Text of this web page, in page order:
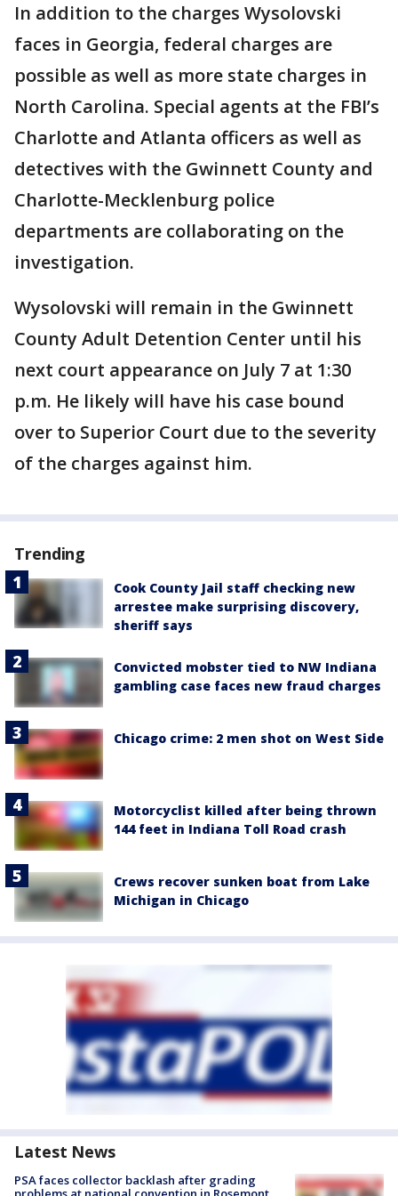
In addition to the charges Wysolovski
faces in Georgia, federal charges are
possible as well as more state charges in
North Carolina. Special agents at the FBI’s
Charlotte and Atlanta officers as well as
detectives with the Gwinnett County and
Charlotte-Mecklenburg police
departments are collaborating on the
investigation.
Wysolovski will remain in the Gwinnett
County Adult Detention Center until his
next court appearance on July 7 at 1:30
p.m. He likely will have his case bound
over to Superior Court due to the severity
of the charges against him.
Trending
Cook County Jail staff checking new
arrestee make surprising discovery,
sheriff says
Convicted mobster tied to NW Indiana
gambling case faces new fraud charges
Chicago crime: 2 men shot on West Side
Motorcyclist killed after being thrown
144 feet in Indiana Toll Road crash
Crews recover sunken boat from Lake
Michigan in Chicago
Latest News
PSA faces collector backlash after grading